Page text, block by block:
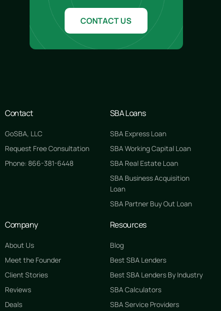
CONTACT US
Contact
GoSBA, LLC
Request Free Consultation
Phone: 866-381-6448
SBA Loans
SBA Express Loan
SBA Working Capital Loan
SBA Real Estate Loan
SBA Business Acquisition
Loan
SBA Partner Buy Out Loan
Company
About Us
Meet the Founder
Client Stories
Reviews
Deals
Resources
Blog
Best SBA Lenders
Best SBA Lenders By Industry
SBA Calculators
SBA Service Providers